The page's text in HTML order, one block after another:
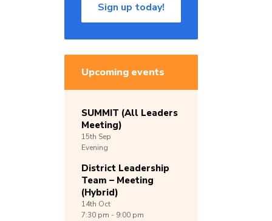
Sign up today!
Upcoming events
SUMMIT (All Leaders
Meeting)
15th Sep
Evening
District Leadership
Team – Meeting
(Hybrid)
14th Oct
7:30 pm - 9:00 pm